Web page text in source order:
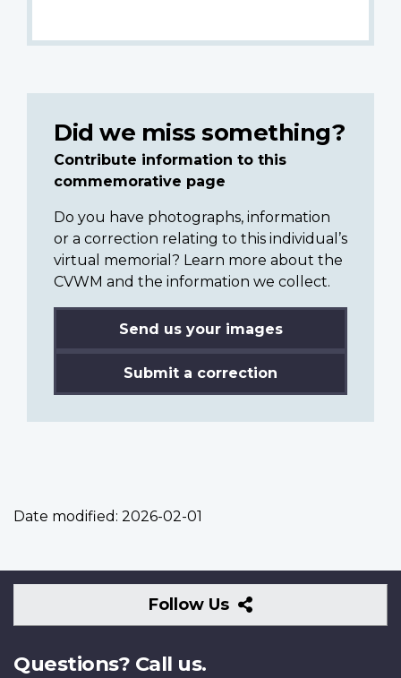
Did we miss something?
Contribute information to this
commemorative page
Do you have photographs, information
or a correction relating to this individual’s
virtual memorial? Learn more about the
CVWM and the information we collect.
Send us your images
Submit a correction
Date modified: 2026-02-01
Follow Us
Follow
Us
Questions? Call us.